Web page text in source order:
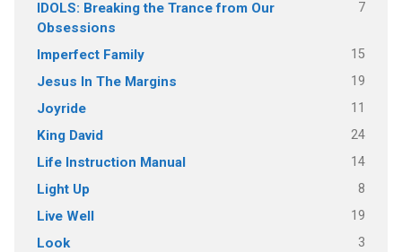
IDOLS: Breaking the Trance from Our
Obsessions
7
Imperfect Family 15
Jesus In The Margins 19
Joyride 11
King David 24
Life Instruction Manual 14
Light Up 8
Live Well 19
Look 3